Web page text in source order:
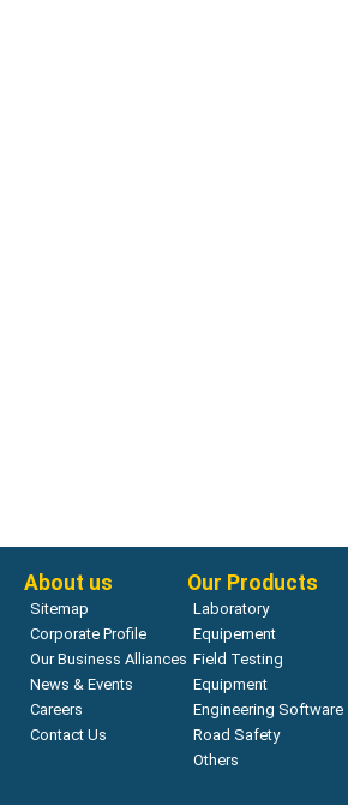
About us
Sitemap
Corporate Profile
Our Business Alliances
News & Events
Careers
Contact Us
Our Products
Laboratory
Equipement
Field Testing
Equipment
Engineering Software
Road Safety
Others